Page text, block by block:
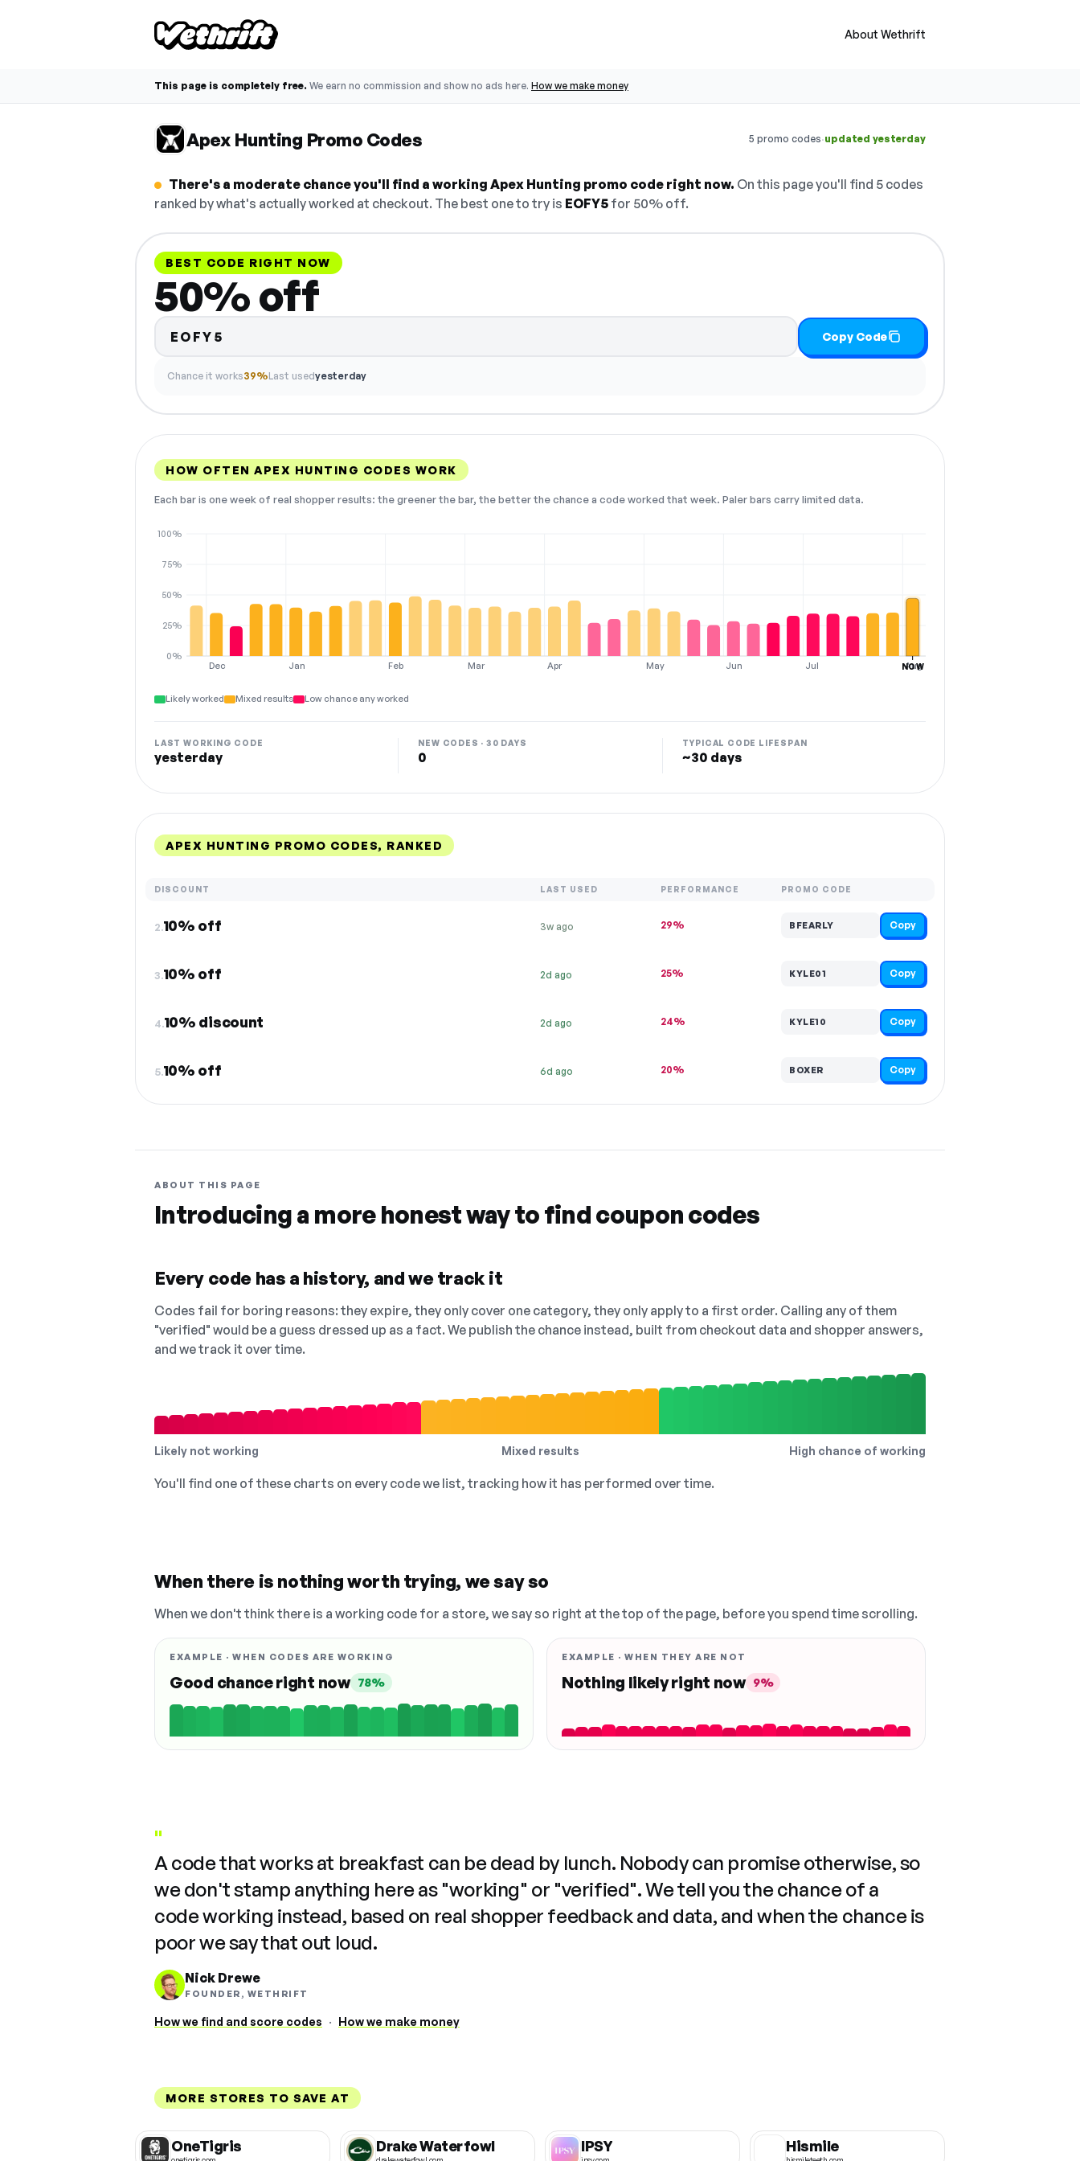
About Wethrift
This page is completely free. We earn no commission and show no ads here. How we make money
Apex Hunting Promo Codes 5 promo codes·updated yesterday
There's a moderate chance you'll find a working Apex Hunting promo code right now. On this page you'll find 5 codes
ranked by what's actually worked at checkout. The best one to try is EOFY5 for 50% off.
BEST CODE RIGHT NOW
50% off
EOFY5 Copy Code
Chance it works39%Last usedyesterday
HOW OFTEN APEX HUNTING CODES WORK
Each bar is one week of real shopper results: the greener the bar, the better the chance a code worked that week. Paler bars carry limited data.
Dec Jan Feb Mar Apr May Jun Jul Aug
0%
25%
50%
75%
100%
NOW
Likely worked Mixed results Low chance any worked
LAST WORKING CODE
yesterday
NEW CODES · 30 DAYS
0
TYPICAL CODE LIFESPAN
~30 days
APEX HUNTING PROMO CODES, RANKED
DISCOUNT LAST USED PERFORMANCE PROMO CODE
2.10% off 3w ago 29% BFEARLY Copy
3.10% off 2d ago 25% KYLE01 Copy
4.10% discount 2d ago 24% KYLE10 Copy
5.10% off 6d ago 20% BOXER Copy
ABOUT THIS PAGE
Introducing a more honest way to find coupon codes
Every code has a history, and we track it
Codes fail for boring reasons: they expire, they only cover one category, they only apply to a first order. Calling any of them
"verified" would be a guess dressed up as a fact. We publish the chance instead, built from checkout data and shopper answers,
and we track it over time.
Likely not working Mixed results High chance of working
You'll find one of these charts on every code we list, tracking how it has performed over time.
When there is nothing worth trying, we say so
When we don't think there is a working code for a store, we say so right at the top of the page, before you spend time scrolling.
EXAMPLE · WHEN CODES ARE WORKING
Good chance right now 78%
EXAMPLE · WHEN THEY ARE NOT
Nothing likely right now 9%
"
A code that works at breakfast can be dead by lunch. Nobody can promise otherwise, so
we don't stamp anything here as "working" or "verified". We tell you the chance of a
code working instead, based on real shopper feedback and data, and when the chance is
poor we say that out loud.
Nick Drewe
FOUNDER, WETHRIFT
How we find and score codes · How we make money
MORE STORES TO SAVE AT
OneTigris Drake Waterfowl IPSY Hismile